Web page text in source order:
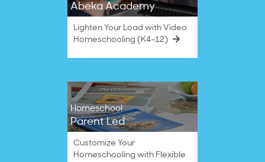
Abeka Academy
Lighten Your Load with Video
Homeschooling (K4–12)
Homeschool
Parent Led
Customize Your
Homeschooling with Flexible